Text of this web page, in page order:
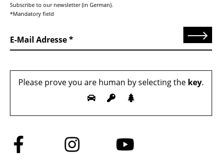
Subscribe to our newsletter (in German).
*Mandatory field
E-Mail Adresse Send
Please prove you are human by selecting the key.
Follow
us
Follow
us
Follow